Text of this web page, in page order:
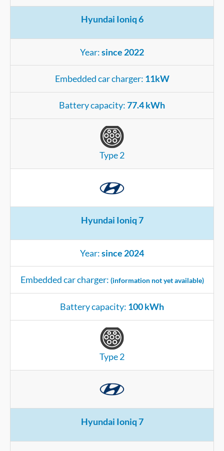
Hyundai Ioniq 6
Year:since 2022
Embedded car charger: 11kW
Battery capacity:77.4 kWh
Type 2
Hyundai Ioniq 7
Year:since 2024
Embedded car charger: (information not yet available)
Battery capacity: 100 kWh
Type 2
Hyundai Ioniq 7